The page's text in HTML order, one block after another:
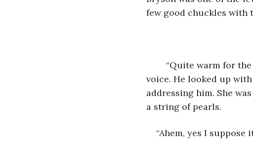
few good chuckles with
voice. He looked up
addressing him. She
a string of pearls.
“Ahem, yes I